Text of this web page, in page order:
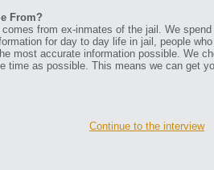
From?
from ex-inmates of the jail. We
for day to day life in jail, people
most accurate information possible. We
time as possible. This means we can get
Continue to the interview